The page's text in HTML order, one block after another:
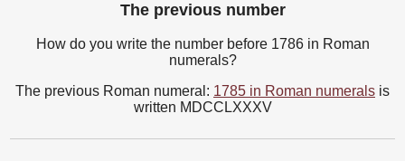
The previous number
How do you write the number before 1786 in Roman
numerals?
The previous Roman numeral: 1785 in Roman numerals is
written MDCCLXXXV